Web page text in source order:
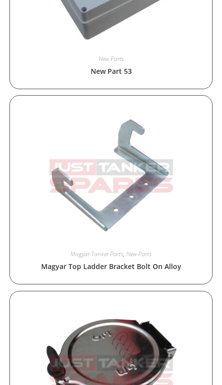
New Parts
New Part 53
Magyar Tanker Parts, New Parts
Magyar Top Ladder Bracket Bolt On Alloy